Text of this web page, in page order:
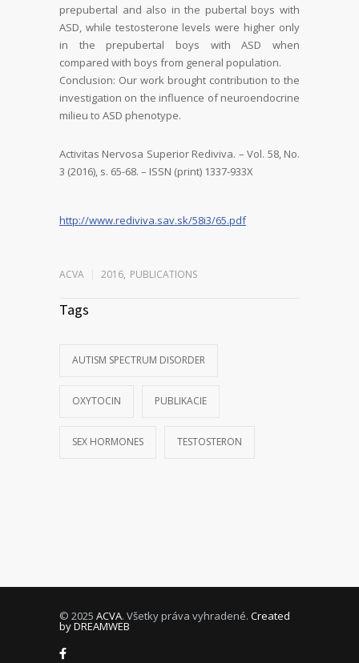
prepubertal and also in the pubertal boys with
ASD, while testosterone levels were higher only
in the prepubertal boys with ASD when
compared with boys from general population.
Conclusion: Our work brought contribution to the
investigation on the influence ofneuroendocrine
milieu to ASD phenotype.
Activitas Nervosa Superior Rediviva. – Vol. 58, No.
3 (2016), s. 65-68. – ISSN (print) 1337-933X
http://www.rediviva.sav.sk/58i3/65.pdf
ACVA 2016, PUBLICATIONS
Tags
AUTISM SPECTRUM DISORDER
OXYTOCIN PUBLIKACIE
SEX HORMONES TESTOSTERON
© 2025 ACVA. Všetky práva vyhradené. Created
by DREAMWEB